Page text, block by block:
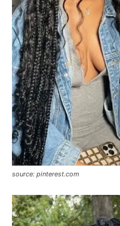
source: pinterest.com